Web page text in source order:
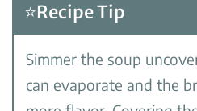
⭐Recipe Tip
Simmer the soup
can evaporate and the